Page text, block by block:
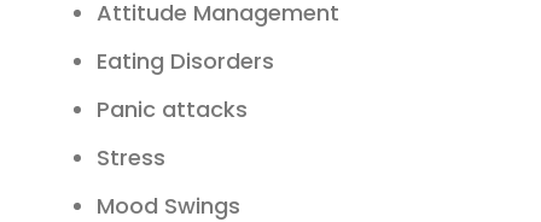
Attitude Management
Eating Disorders
Panic attacks
Stress
Mood Swings